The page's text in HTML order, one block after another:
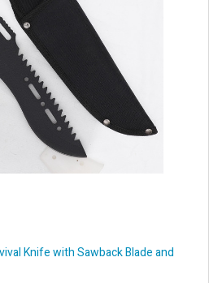
Knife with Sawback Blade and